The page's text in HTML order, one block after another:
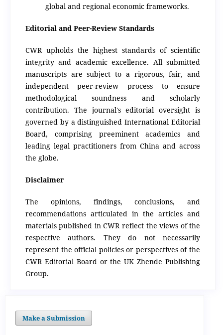
global and regional economic frameworks.
Editorial and Peer-Review Standards
CWR upholds the highest standards of scientific
integrity and academic excellence. All submitted
manuscripts are subject to a rigorous, fair, and
independent peer-review process to ensure
methodological soundness and scholarly
contribution. The journal's editorial oversight is
governed by a distinguished International Editorial
Board, comprising preeminent academics and
leading legal practitioners from China and across
the globe.
Disclaimer
The opinions, findings, conclusions, and
recommendations articulated in the articles and
materials published in CWR reflect the views of the
respective authors. They do not necessarily
represent the official policies or perspectives of the
CWR Editorial Board or the UK Zhende Publishing
Group.
Make a Submission